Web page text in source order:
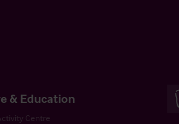
& Education
Centre